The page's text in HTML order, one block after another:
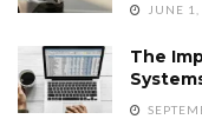
JUNE
The